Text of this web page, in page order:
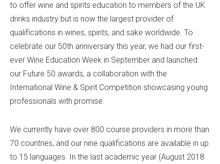
to offer wine and spirits education to members of the UK
drinks industry but is now the largest provider of
qualifications in wines, spirits, and sake worldwide. To
celebrate our 50th anniversary this year, we had our first-
ever Wine Education Week in September and launched
our Future 50 awards, a collaboration with the
International Wine & Spirit Competition showcasing young
professionals with promise.
We currently have over 800 course providers in more than
70 countries, and our nine qualifications are available in up
to 15 languages. In the last academic year (August 2018